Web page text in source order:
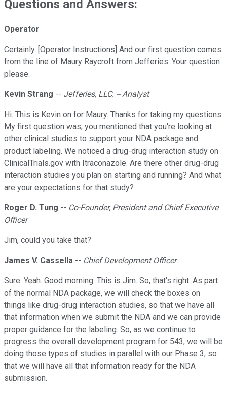
Questions and Answers:
Operator
Certainly. [Operator Instructions] And our first question comes
from the line of Maury Raycroft from Jefferies. Your question
please.
Kevin Strang -- Jefferies, LLC. -- Analyst
Hi. This is Kevin on for Maury. Thanks for taking my questions.
My first question was, you mentioned that you're looking at
other clinical studies to support your NDA package and
product labeling. We noticed a drug-drug interaction study on
ClinicalTrials.gov with Itraconazole. Are there other drug-drug
interaction studies you plan on starting and running? And what
are your expectations for that study?
Roger D. Tung -- Co-Founder, President and Chief Executive
Officer
Jim, could you take that?
James V. Cassella -- Chief Development Officer
Sure. Yeah. Good morning. This is Jim. So, that's right. As part
of the normal NDA package, we will check the boxes on
things like drug-drug interaction studies, so that we have all
that information when we submit the NDA and we can provide
proper guidance for the labeling. So, as we continue to
progress the overall development program for 543, we will be
doing those types of studies in parallel with our Phase 3, so
that we will have all that information ready for the NDA
submission.